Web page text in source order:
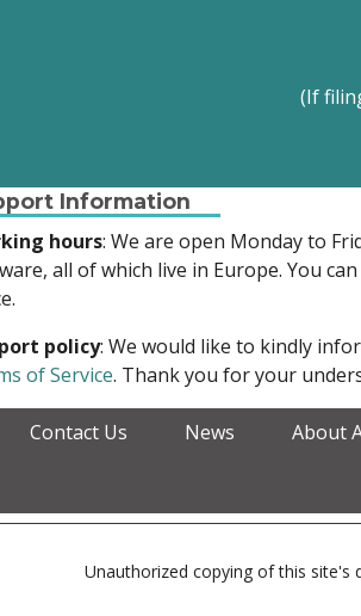
(If
Information
hours: We are open Monday to
all of which live in Europe. You
policy: We would like to kindly
of Service. Thank you for your
Contact Us News About
Unauthorized copying of this